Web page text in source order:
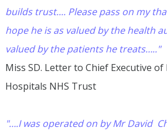
builds trust.... Please pass on my
hope he is as valued by the health
valued by the patients he treats….."
Miss SD. Letter to Chief Executive
Hospitals NHS Trust
"….I was operated on by Mr David